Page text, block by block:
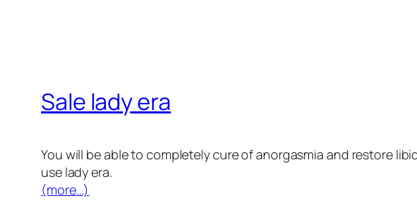
Sale lady era
You will be able to completely cure of anorgasmia and restore
use lady era.
(more…)